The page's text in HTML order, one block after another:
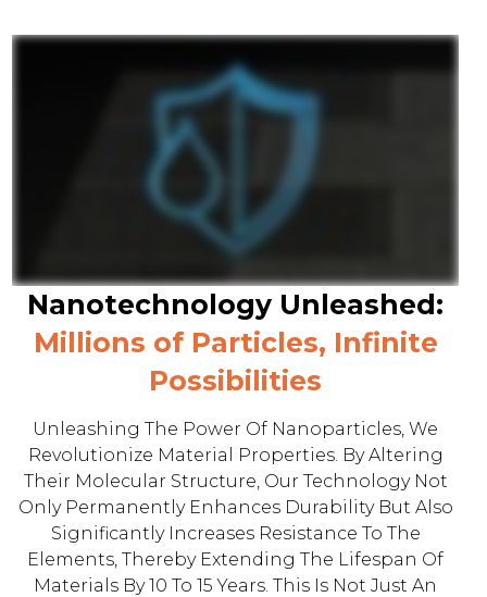
Nanotechnology Unleashed:
Millions of Particles, Infinite
Possibilities
Unleashing The Power Of Nanoparticles, We
Revolutionize Material Properties. By Altering
Their Molecular Structure, Our Technology Not
Only Permanently Enhances Durability But Also
Significantly Increases Resistance To The
Elements, Thereby Extending The Lifespan Of
Materials By 10 To 15 Years. This Is Not Just An